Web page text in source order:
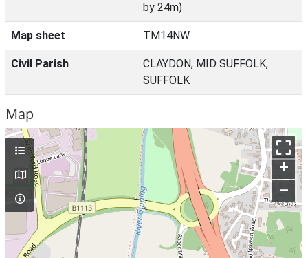
by 24m)
Map sheet TM14NW
Civil Parish
CLAYDON, MID SUFFOLK,
SUFFOLK
Map
+
–